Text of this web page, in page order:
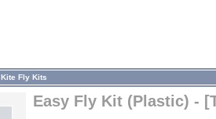
Kite Fly Kits
Easy Fly Kit (Plastic) -